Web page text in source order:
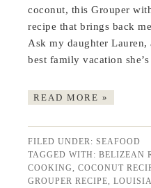
coconut, this Grouper
recipe that brings back
Ask my daughter
best family vacation
READ MORE »
FILED UNDER:SEAFOOD
TAGGED WITH:BELIZEAN
COOKING,COCONUT
GROUPER RECIPE,